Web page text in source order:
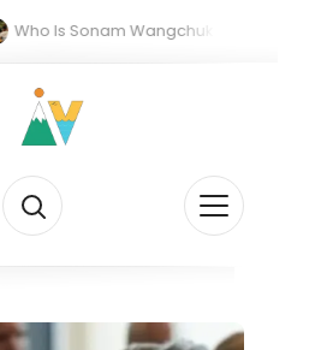
Who Is Sonam Wangchuk Fasting For?